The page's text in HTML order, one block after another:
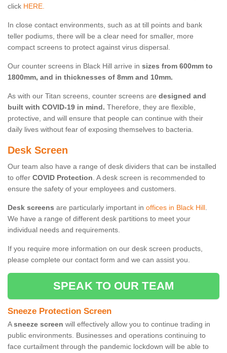
click HERE.
In close contact environments, such as at till points and bank
teller podiums, there will be a clear need for smaller, more
compact screens to protect against virus dispersal.
Our counter screens in Black Hill arrive in sizes from 600mm to
1800mm, and in thicknesses of 8mm and 10mm.
As with our Titan screens, counter screens are designed and
built with COVID-19 in mind. Therefore, they are flexible,
protective, and will ensure that people can continue with their
daily lives without fear of exposing themselves to bacteria.
Desk Screen
Our team also have a range of desk dividers that can be installed
to offer COVID Protection. A desk screen is recommended to
ensure the safety of your employees and customers.
Desk screens are particularly important in offices in Black Hill.
We have a range of different desk partitions to meet your
individual needs and requirements.
If you require more information on our desk screen products,
please complete our contact form and we can assist you.
SPEAK TO OUR TEAM
Sneeze Protection Screen
Asneeze screen will effectively allow you to continue trading in
public environments. Businesses and operations continuing to
face curtailment through the pandemic lockdown will be able to